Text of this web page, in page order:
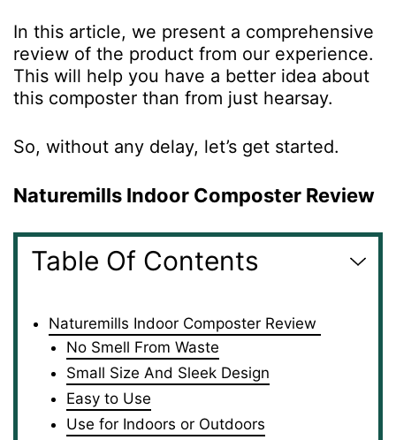
In this article, we present a comprehensive
review of the product from our experience.
This will help you have a better idea about
this composter than from just hearsay.
So, without any delay, let’s get started.
Naturemills Indoor Composter Review
Table Of Contents
Naturemills Indoor Composter Review
No Smell From Waste
Small Size And Sleek Design
Easy to Use
Use for Indoors or Outdoors